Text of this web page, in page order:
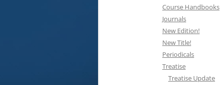
Course Handbooks
Journals
New Edition!
New Title!
Periodicals
Treatise
Treatise Update